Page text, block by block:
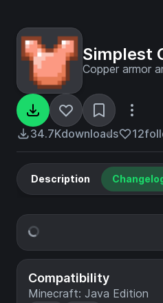
Simplest
Copper armor
34.7Kdownloads 12
Compatibility
Minecraft: Java Edition
Description